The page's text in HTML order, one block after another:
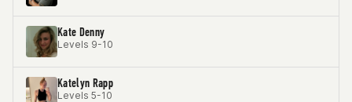
Kate Denny
Levels 9-10
Katelyn Rapp
Levels 5-10